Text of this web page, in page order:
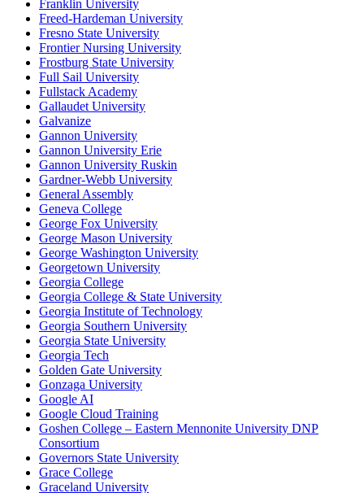
Franklin University
Freed-Hardeman University
Fresno State University
Frontier Nursing University
Frostburg State University
Full Sail University
Fullstack Academy
Gallaudet University
Galvanize
Gannon University
Gannon University Erie
Gannon University Ruskin
Gardner-Webb University
General Assembly
Geneva College
George Fox University
George Mason University
George Washington University
Georgetown University
Georgia College
Georgia College & State University
Georgia Institute of Technology
Georgia Southern University
Georgia State University
Georgia Tech
Golden Gate University
Gonzaga University
Google AI
Google Cloud Training
Goshen College – Eastern Mennonite University DNP
Consortium
Governors State University
Grace College
Graceland University